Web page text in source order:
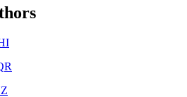
I
R
Z